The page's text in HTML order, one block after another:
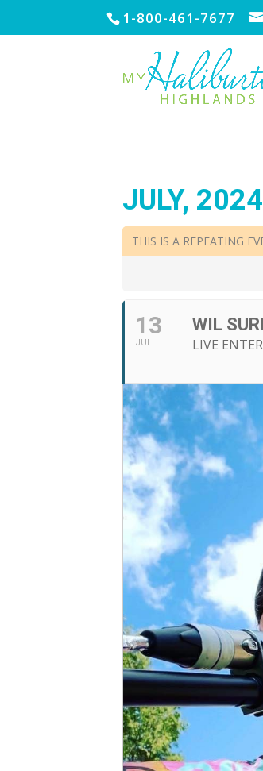
1-800-461-7677
JULY, 2024
THIS IS A REPEATING
13
JUL
WIL
LIVE